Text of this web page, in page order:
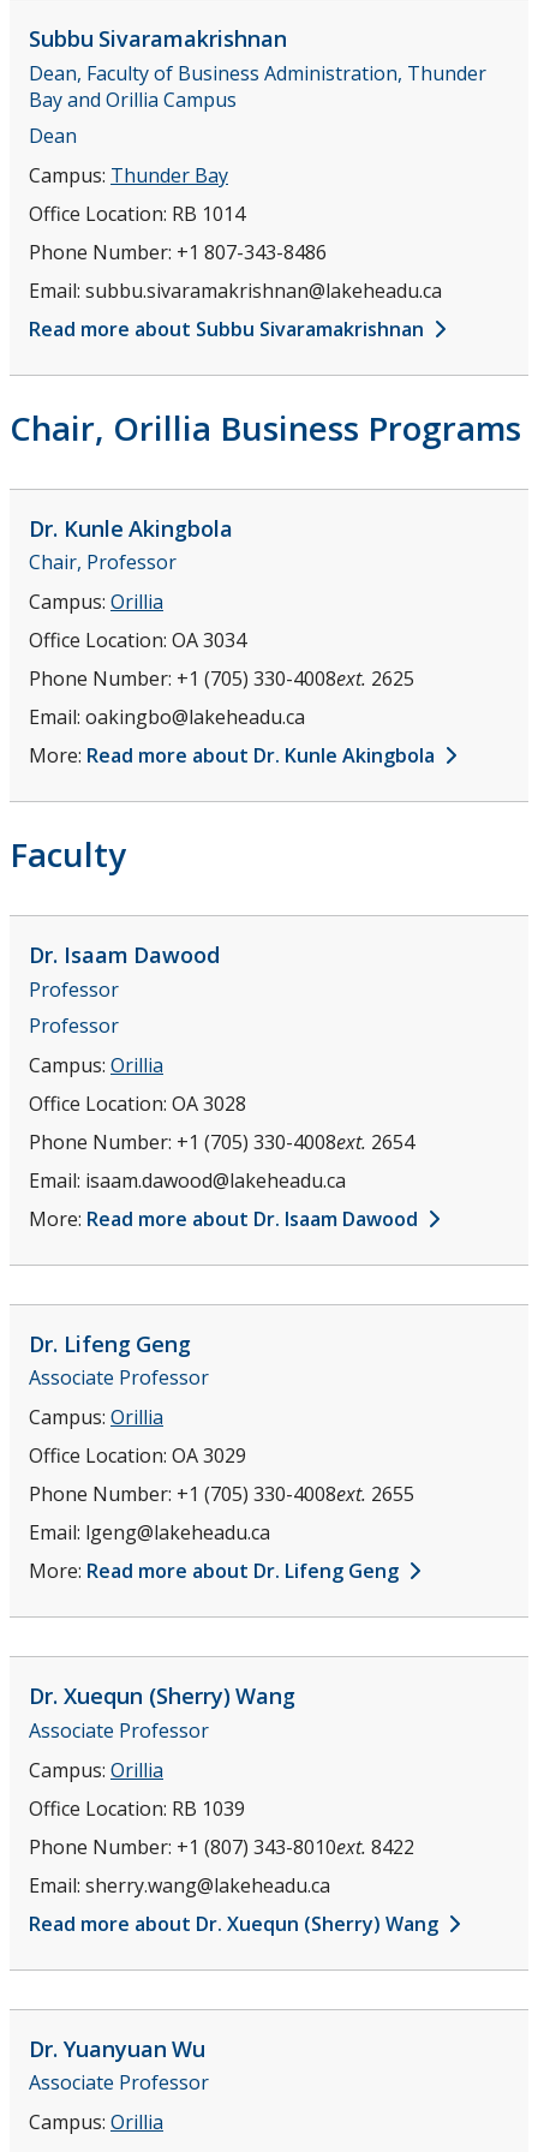
Teaching Opportunities
Research
Student Resources
News and Events
Subbu Sivaramakrishnan
Dean, Faculty of Business Administration, Thunder
Bay and Orillia Campus
Dean
Campus: Thunder Bay
Office Location: RB 1014
Phone Number: +1 807-343-8486
Email: subbu.sivaramakrishnan@lakeheadu.ca
Read more about Subbu Sivaramakrishnan
Chair, Orillia Business Programs
Dr. Kunle Akingbola
Chair, Professor
Campus: Orillia
Office Location: OA 3034
Phone Number: +1 (705) 330-4008ext. 2625
Email: oakingbo@lakeheadu.ca
More: Read more about Dr. Kunle Akingbola
Faculty
Dr. Isaam Dawood
Professor
Professor
Campus: Orillia
Office Location: OA 3028
Phone Number: +1 (705) 330-4008ext. 2654
Email: isaam.dawood@lakeheadu.ca
More: Read more about Dr. Isaam Dawood
Dr. Lifeng Geng
Associate Professor
Campus: Orillia
Office Location: OA 3029
Phone Number: +1 (705) 330-4008ext. 2655
Email: lgeng@lakeheadu.ca
More: Read more about Dr. Lifeng Geng
Dr. Xuequn (Sherry)Wang
Associate Professor
Campus: Orillia
Office Location: RB 1039
Phone Number: +1 (807) 343-8010ext. 8422
Email: sherry.wang@lakeheadu.ca
Read more about Dr. Xuequn (Sherry) Wang
Dr. Yuanyuan Wu
Associate Professor
Campus: Orillia